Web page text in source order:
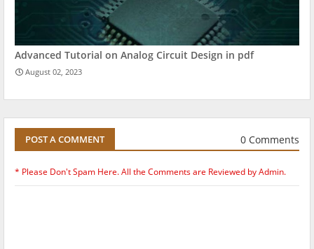
Advanced Tutorial on Analog Circuit Design in pdf
August 02, 2023
POST A COMMENT 0 Comments
* Please Don't Spam Here. All the Comments are Reviewed by Admin.